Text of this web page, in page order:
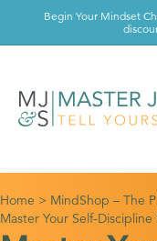
Begin Your Mindset
Home > MindShop – The
Master Your Self-